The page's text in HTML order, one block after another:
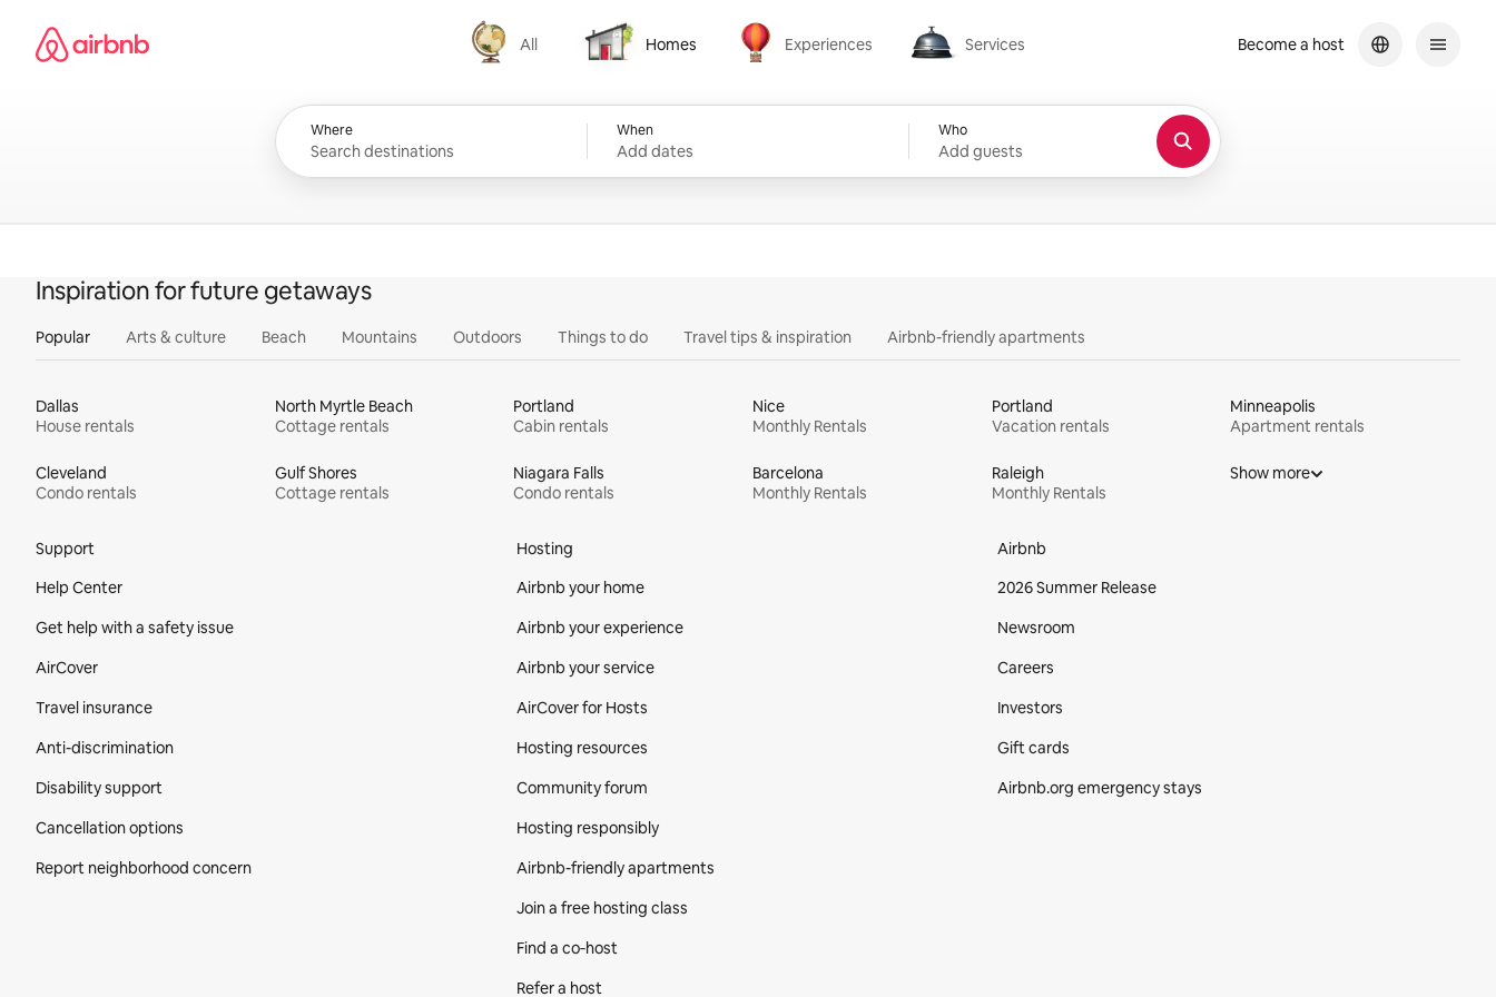
content
Airbnb homepage
All
All
Homes
Homes
Experiences
Experiences
Services
Services
Where When
Add dates
Who
Add guests
Become a host
Inspiration for future getaways
Popular Arts & culture Beach Mountains Outdoors Things to do Travel tips & inspiration Airbnb-friendly apartments
Dallas
House rentals
North Myrtle Beach
Cottage rentals
Portland
Cabin rentals
Nice
Monthly Rentals
Portland
Vacation rentals
Minneapolis
Apartment rentals
Cleveland
Condo rentals
Gulf Shores
Cottage rentals
Niagara Falls
Condo rentals
Barcelona
Monthly Rentals
Raleigh
Monthly Rentals
Show more
Support
Help Center
Get help with a safety issue
AirCover
Travel insurance
Anti-discrimination
Disability support
Cancellation options
Report neighborhood concern
Hosting
Airbnb your home
Airbnb your experience
Airbnb your service
AirCover for Hosts
Hosting resources
Community forum
Hosting responsibly
Airbnb-friendly apartments
Join a free hosting class
Find a co‑host
Refer a host
Airbnb
2026 Summer Release
Newsroom
Careers
Investors
Gift cards
Airbnb.org emergency stays